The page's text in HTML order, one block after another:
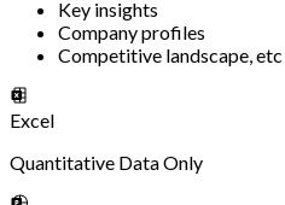
Key insights
Company profiles
Competitive landscape, etc
Excel
Quantitative Data Only